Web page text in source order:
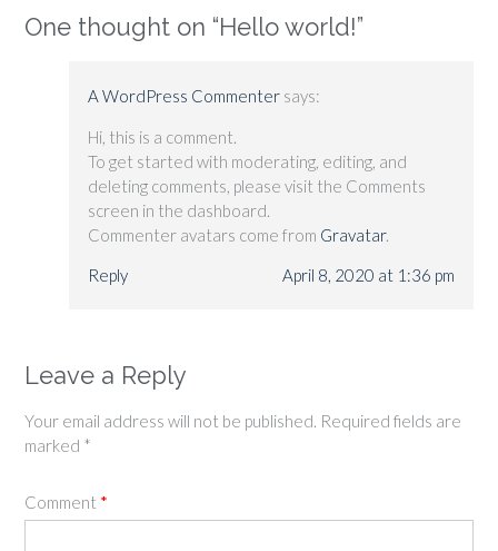
One thought on “Hello world!”
A WordPress Commenter says:
Hi, this is a comment.
To get started with moderating, editing, and
deleting comments, please visit the Comments
screen in the dashboard.
Commenter avatars come from Gravatar.
Reply
April 8, 2020 at 1:36 pm
Leave a Reply
Your email address will not be published. Required fields are
marked *
Comment *